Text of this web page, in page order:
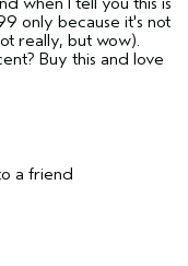
only because it's not
really, but wow).
Buy this and love
a friend